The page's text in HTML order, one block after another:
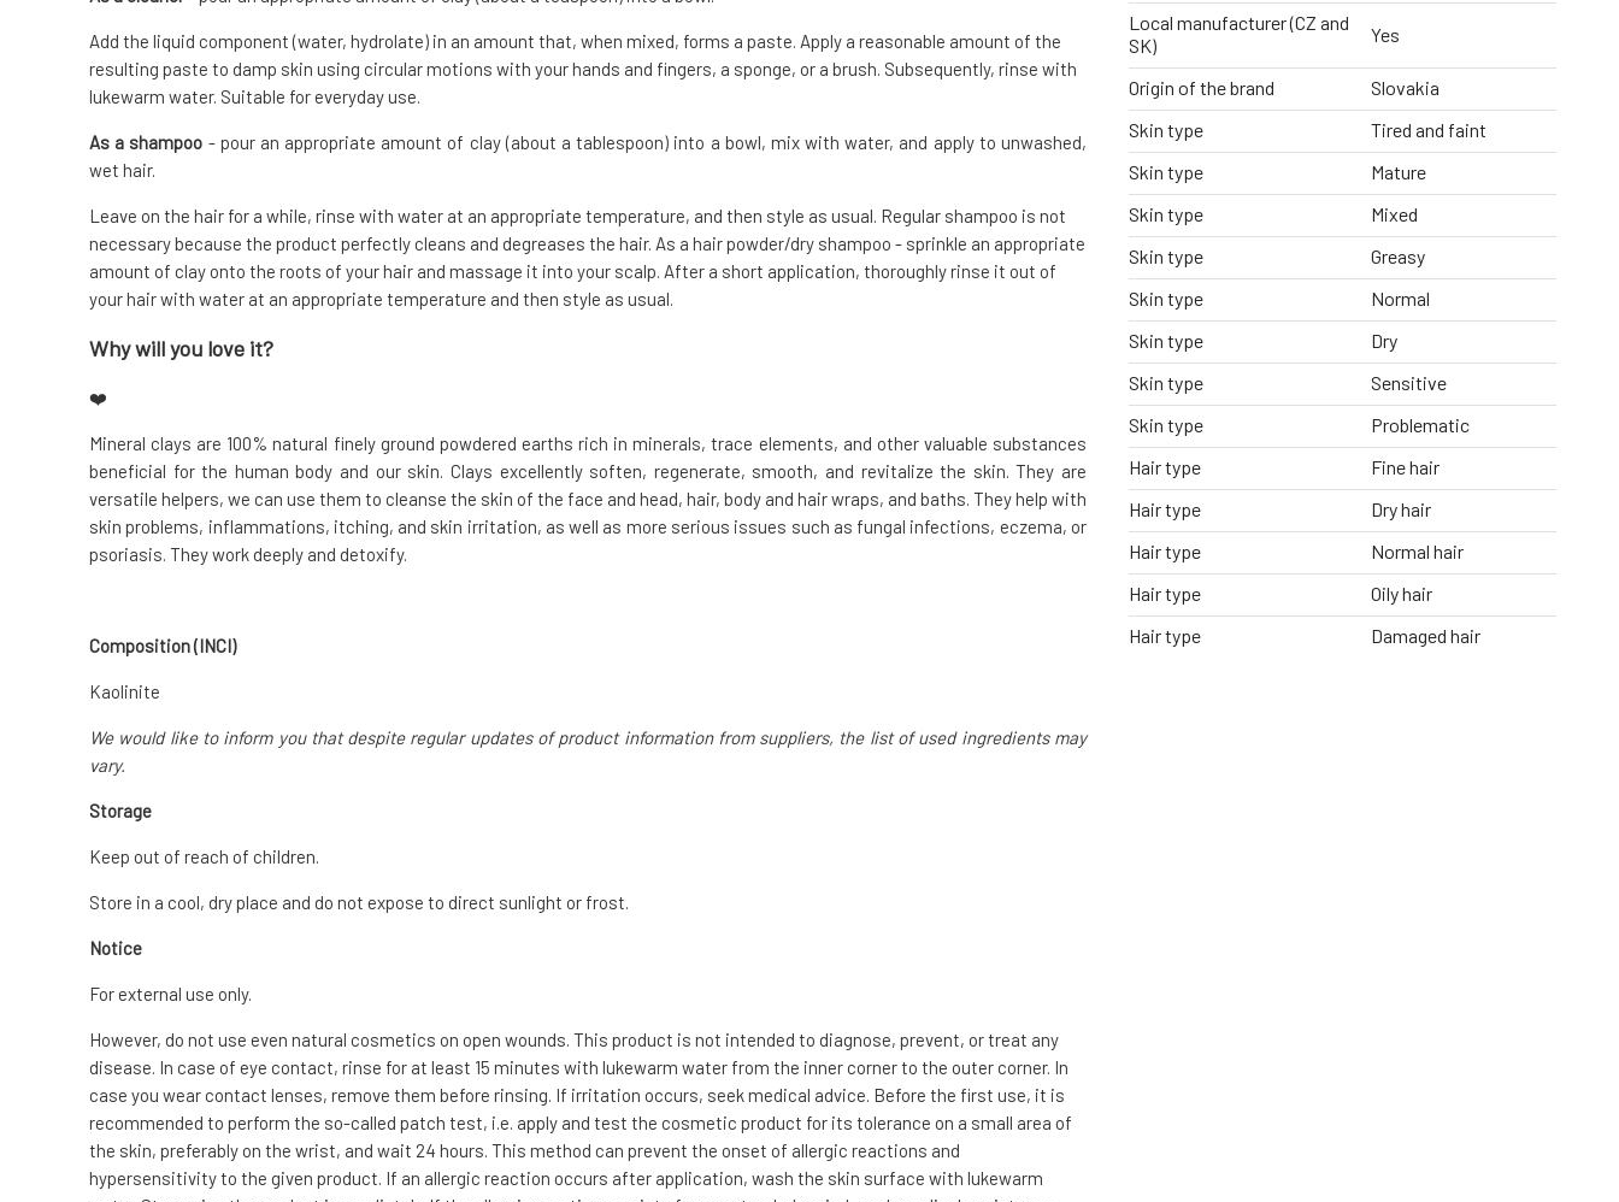
Add the liquid component (water, hydrolate) in an amount that, when mixed, forms a paste. Apply a reasonable amount of the
resulting paste to damp skin using circular motions with your hands and fingers, a sponge, or a brush. Subsequently, rinse with
lukewarm water. Suitable for everyday use.
As a shampoo - pour an appropriate amount of clay (about a tablespoon) into a bowl, mix with water, and apply to unwashed,
wet hair.
Leave on the hair for a while, rinse with water at an appropriate temperature, and then style as usual. Regular shampoo is not
necessary because the product perfectly cleans and degreases the hair. As a hair powder/dry shampoo - sprinkle an appropriate
amount of clay onto the roots of your hair and massage it into your scalp. After a short application, thoroughly rinse it out of
your hair with water at an appropriate temperature and then style as usual.
Why will you love it?
❤️
Mineral clays are 100% natural finely ground powdered earths rich in minerals, trace elements, and other valuable substances
beneficial for the human body and our skin. Clays excellently soften, regenerate, smooth, and revitalize the skin. They are
versatile helpers, we can use them to cleanse the skin of the face and head, hair, body and hair wraps, and baths. They help with
skin problems, inflammations, itching, and skin irritation, as well as more serious issues such as fungal infections, eczema, or
psoriasis. They work deeply and detoxify.
Composition (INCI)
Kaolinite
We would like to inform you that despite regular updates of product information from suppliers, the list of used ingredients may
vary.
Storage
Keep out of reach of children.
Store in a cool, dry place and do not expose to direct sunlight or frost.
Notice
For external use only.
However, do not use even natural cosmetics on open wounds. This product is not intended to diagnose, prevent, or treat any
disease. In case of eye contact, rinse for at least 15 minutes with lukewarm water from the inner corner to the outer corner. In
case you wear contact lenses, remove them before rinsing. If irritation occurs, seek medical advice. Before the first use, it is
recommended to perform the so-called patch test, i.e. apply and test the cosmetic product for its tolerance on a small area of
the skin, preferably on the wrist, and wait 24 hours. This method can prevent the onset of allergic reactions and
hypersensitivity to the given product. If an allergic reaction occurs after application, wash the skin surface with lukewarm
Local manufacturer (CZ and
SK)
Yes
Origin of the brand
Slovakia
Skin type
Tired and faint
Skin type
Mature
Skin type
Mixed
Skin type
Greasy
Skin type
Normal
Skin type
Dry
Skin type
Sensitive
Skin type
Problematic
Hair type
Fine hair
Hair type
Dry hair
Hair type
Normal hair
Hair type
Oily hair
Hair type
Damaged hair